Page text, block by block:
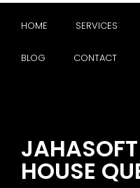
HOME SERVICES
BLOG CONTACT
HOUSE